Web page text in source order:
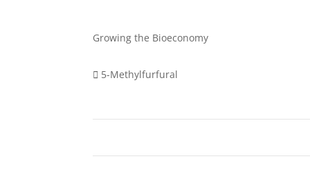
Growing the Bioeconomy
5-Methylfurfural